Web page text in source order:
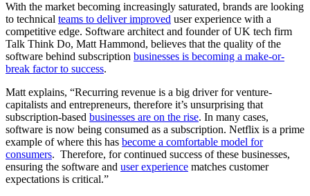
With the market becoming increasingly saturated, brands are looking
to technical teams to deliver improved user experience with a
competitive edge. Software architect and founder of UK tech firm
Talk Think Do, Matt Hammond, believes that the quality of the
software behind subscription businesses is becoming a make-or-
break factor to success.
Matt explains, “Recurring revenue is a big driver for venture-
capitalists and entrepreneurs, therefore it’s unsurprising that
subscription-based businesses are on the rise. In many cases,
software is now being consumed as a subscription. Netflix is a prime
example of where this has become a comfortable model for
consumers. Therefore, for continued success of these businesses,
ensuring the software and user experience matches customer
expectations is critical.”